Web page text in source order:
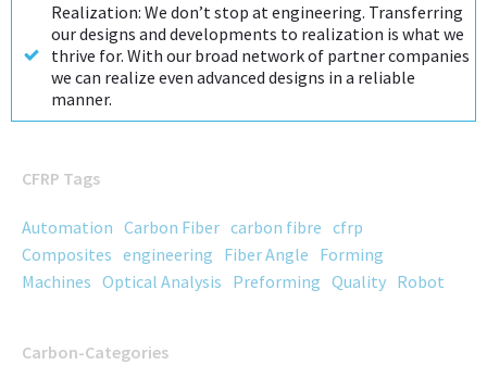
Realization: We don’t stop at engineering. Transferring
our designs and developments to realization is what we
thrive for. With our broad network of partner companies
we can realize even advanced designs in a reliable
manner.
CFRP Tags
Automation Carbon Fiber carbon fibre cfrp
Composites engineering Fiber Angle Forming
Machines Optical Analysis Preforming Quality Robot
Carbon-Categories